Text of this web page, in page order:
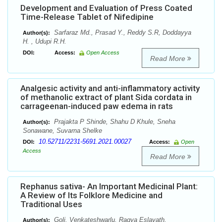
Development and Evaluation of Press Coated
Time-Release Tablet of Nifedipine
Author(s):
Sarfaraz Md., Prasad Y., Reddy S.R, Doddayya
H. , Udupi R.H.
DOI: Access: Open Access
Read More
Analgesic activity and anti-inflammatory activity
of methanolic extract of plant Sida cordata in
carrageenan-induced paw edema in rats
Author(s):
Prajakta P Shinde, Shahu D Khule, Sneha
Sonawane, Suvarna Shelke
DOI: 10.52711/2231-5691.2021.00027 Access:
Open
Access
Read More
Rephanus sativa- An Important Medicinal Plant:
A Review of Its Folklore Medicine and
Traditional Uses
Author(s): Goli. Venkateshwarlu, Ragya Eslavath,